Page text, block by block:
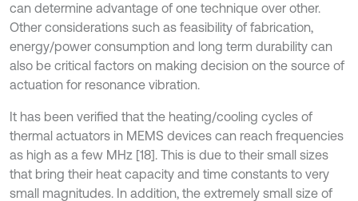
can determine advantage of one technique over other.
Other considerations such as feasibility of fabrication,
energy/power consumption and long term durability can
also be critical factors on making decision on the source of
actuation for resonance vibration.
It has been verified that the heating/cooling cycles of
thermal actuators in MEMS devices can reach frequencies
as high as a few MHz [18]. This is due to their small sizes
that bring their heat capacity and time constants to very
small magnitudes. In addition, the extremely small size of